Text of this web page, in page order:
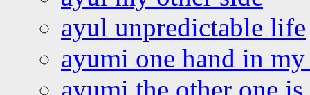
ayul unpredictable life
ayumi one hand in
ayumi the other one